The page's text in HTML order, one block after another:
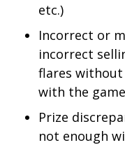
etc.)
Incorrect or
incorrect
flares
with the
Prize
not enough